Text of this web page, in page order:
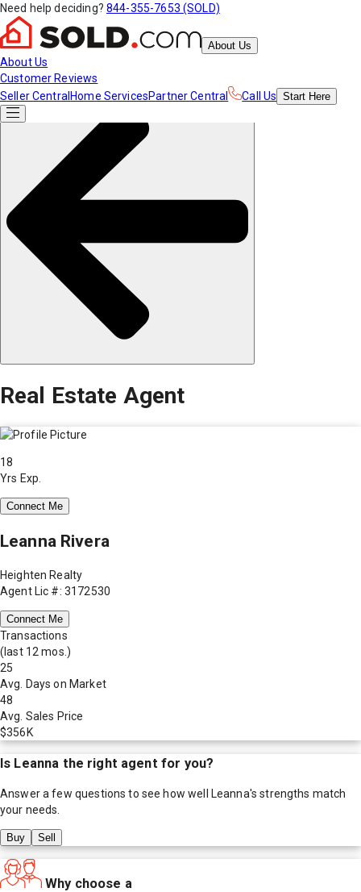
Need help deciding? 844-355-7653 (SOLD)
About Us
About Us
Customer Reviews
Seller Central Home ServicesPartner Central Call Us Start Here
Real Estate Agent
18
Yrs Exp.
Connect Me
Leanna Rivera
Heighten Realty
Agent Lic #: 3172530
Connect Me
Transactions
(last 12 mos.)
25
Avg. Days on Market
48
Avg. Sales Price
$356K
Is Leanna the right agent for you?
Answer a few questions to see how well Leanna's strengths match
your needs.
Buy Sell
Why choose a